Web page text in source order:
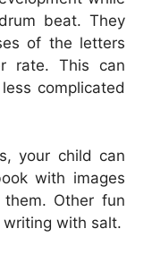
beat. They
of the letters
rate. This can
complicated
your child can
with images
Other fun
with salt.